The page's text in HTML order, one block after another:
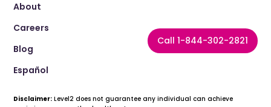
Call 1-844-302-2821
About
Careers
Blog
Español
Disclaimer: Level2 does not guarantee any individual can achieve